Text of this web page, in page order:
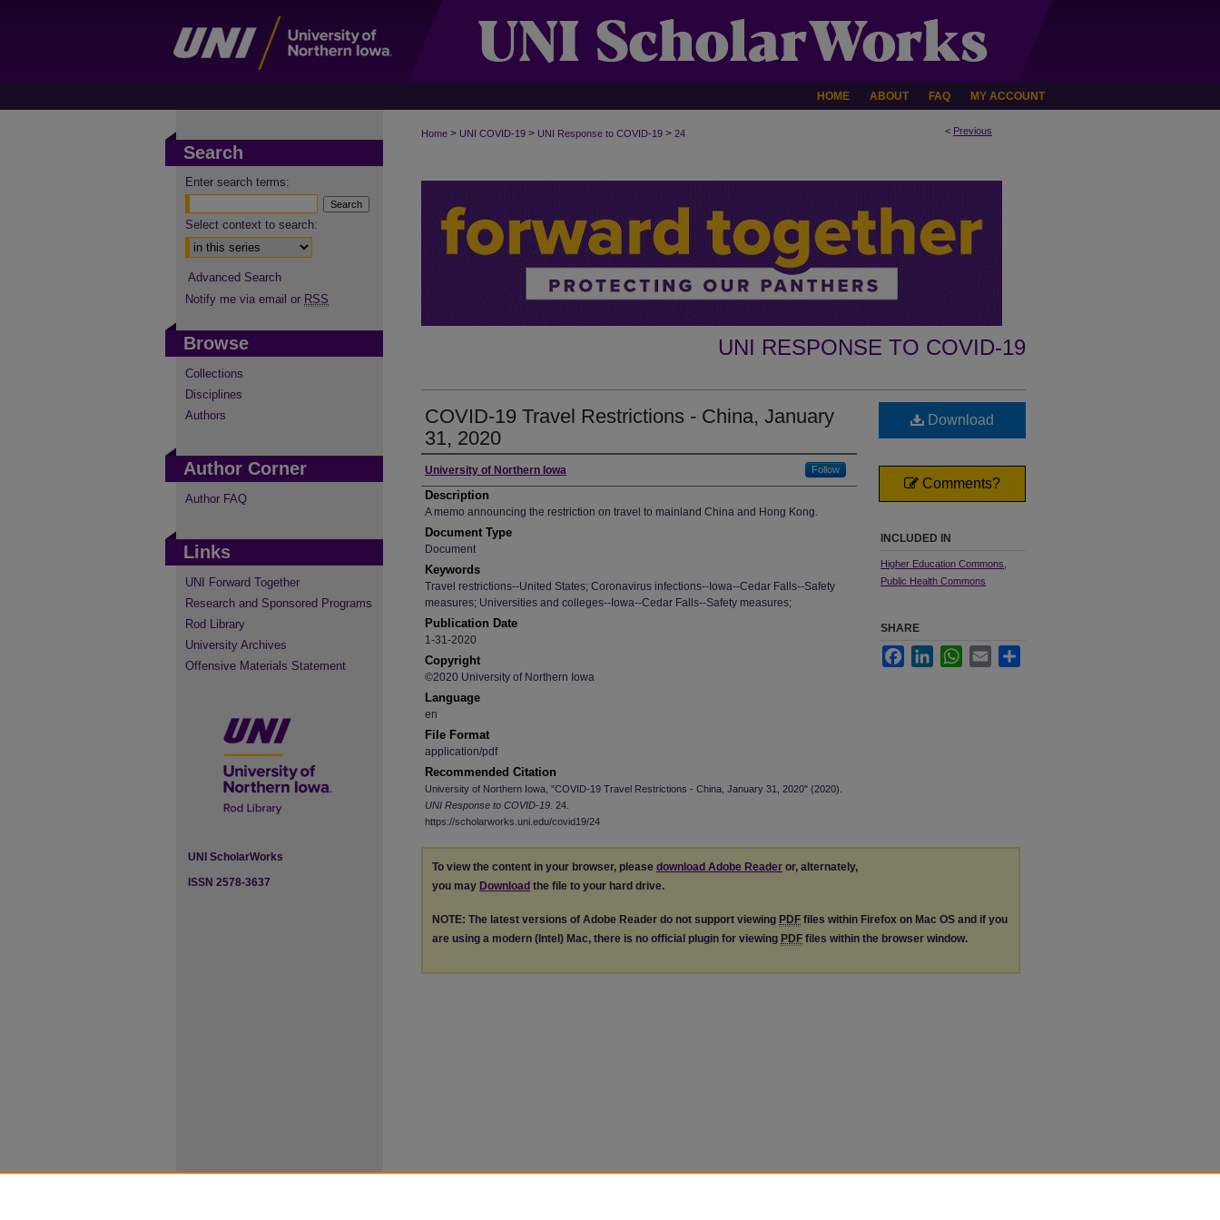
HOME ABOUT FAQ MY ACCOUNT
< Previous
Home > UNI COVID-19 > UNI Response to COVID-19 > 24
UNI RESPONSE TO COVID-19
COVID-19 Travel Restrictions - China, January
31, 2020
Author
University of Northern Iowa Follow
Description
A memo announcing the restriction on travel to mainland China and Hong Kong.
Document Type
Document
Keywords
Travel restrictions--United States; Coronavirus infections--Iowa--Cedar Falls--Safety
measures; Universities and colleges--Iowa--Cedar Falls--Safety measures;
Publication Date
1-31-2020
Copyright
©2020 University of Northern Iowa
Language
en
File Format
application/pdf
Recommended Citation
University of Northern Iowa, "COVID-19 Travel Restrictions - China, January 31, 2020" (2020).
UNI Response to COVID-19 . 24.
https://scholarworks.uni.edu/covid19/24
Download
Comments?
INCLUDED IN
Higher Education Commons
Public Health Commons
SHARE
FacebookLinkedInWhatsApp
Email
To view the content in your browser, please download Adobe Reader or, alternately,
you may Download the file to your hard drive.
NOTE: The latest versions of Adobe Reader do not support viewing PDF files within Firefox on Mac OS and if you
are using a modern (Intel) Mac, there is no official plugin for viewing PDF files within the browser window.
Search
Enter search terms:
Select context to search:
Advanced Search
Notify me via email or RSS
Browse
Collections
Disciplines
Authors
Author Corner
Author FAQ
Links
UNI Forward Together
Research and Sponsored Programs
Rod Library
University Archives
Offensive Materials Statement
UNI ScholarWorks
ISSN 2578-3637